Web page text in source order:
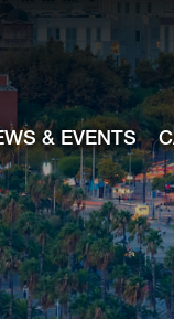
& EVENTS